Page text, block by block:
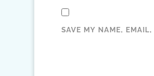
SAVE MY NAME,